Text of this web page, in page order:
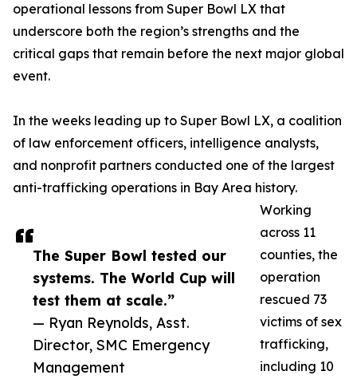
The Super Bowl tested our
systems. The World Cup will
test them at scale.”
— Ryan Reynolds, Asst.
Director, SMC Emergency
Management
operational lessons from Super Bowl LX that
underscore both the region’s strengths and the
critical gaps that remain before the next major global
event.
In the weeks leading up to Super Bowl LX, a coalition
of law enforcement officers, intelligence analysts,
and nonprofit partners conducted one of the largest
anti-trafficking operations in Bay Area history.
Working
across 11
counties, the
operation
rescued 73
victims of sex
trafficking,
including 10